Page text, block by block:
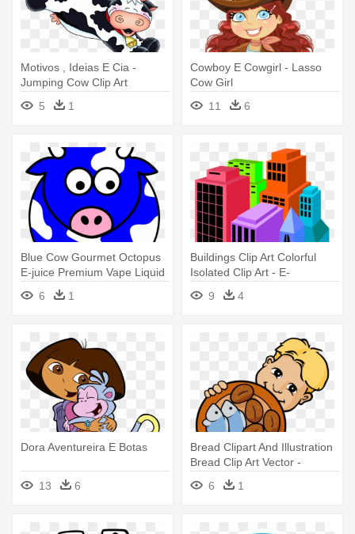
Motivos , Ideias E Cia -
Jumping Cow Clip Art
5
1
Cowboy E Cowgirl - Lasso
Cow Girl
11
6
Blue Cow Gourmet Octopus
E-juice Premium Vape Liquid
- Purple Cow: Transform
Your Business By Being
6 1
Buildings Clip Art Colorful
Isolated Clip Art - E-
government In Hongkong
9 4
Dora Aventureira E Botas
13 6
Bread Clipart And Illustration
Bread Clip Art Vector -
Cinque Pani E Due Pesci
6 1